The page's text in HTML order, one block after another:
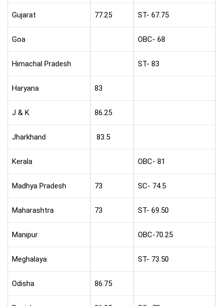
Gujarat 77.25 ST- 67.75
Goa OBC- 68
Himachal Pradesh ST- 83
Haryana 83
J & K 86.25
Jharkhand 83.5
Kerala OBC- 81
Madhya Pradesh 73 SC- 74.5
Maharashtra 73 ST- 69.50
Manipur OBC-70.25
Meghalaya ST- 73.50
Odisha 86.75